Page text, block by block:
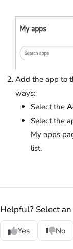
Add the app to
ways:
Select the
Select the
My apps
list.
Helpful? Select
Yes No